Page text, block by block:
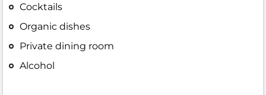
Cocktails
Organic dishes
Private dining room
Alcohol